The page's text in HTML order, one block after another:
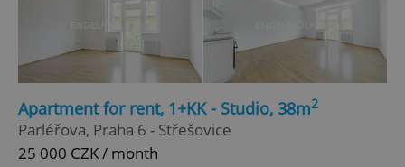
Apartment for rent, 1+KK - Studio, 38m2
Parléřova, Praha 6 - Střešovice
25 000 CZK / month